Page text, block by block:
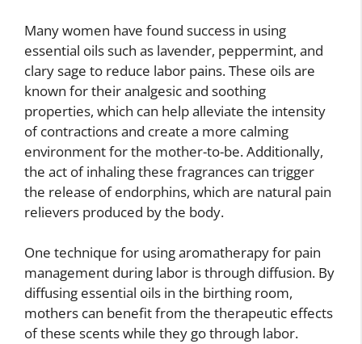
Many women have found success in using
essential oils such as lavender, peppermint, and
clary sage to reduce labor pains. These oils are
known for their analgesic and soothing
properties, which can help alleviate the intensity
of contractions and create a more calming
environment for the mother-to-be. Additionally,
the act of inhaling these fragrances can trigger
the release of endorphins, which are natural pain
relievers produced by the body.
One technique for using aromatherapy for pain
management during labor is through diffusion. By
diffusing essential oils in the birthing room,
mothers can benefit from the therapeutic effects
of these scents while they go through labor.